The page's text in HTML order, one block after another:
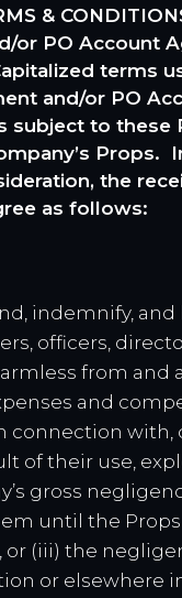
&
or PO Account
terms
and/or PO
subject to
the
as follows:
indemnify,
officers,
from
and
connection
of their use,
gross
until the
(iii) the
or elsewhere